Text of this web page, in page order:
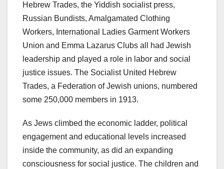
Hebrew Trades, the Yiddish socialist press,
Russian Bundists, Amalgamated Clothing
Workers, International Ladies Garment Workers
Union and Emma Lazarus Clubs all had Jewish
leadership and played a role in labor and social
justice issues. The Socialist United Hebrew
Trades, a Federation of Jewish unions, numbered
some 250,000 members in 1913.
As Jews climbed the economic ladder, political
engagement and educational levels increased
inside the community, as did an expanding
consciousness for social justice. The children and